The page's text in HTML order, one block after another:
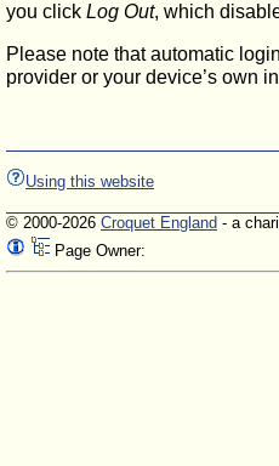
you click Log Out, which
Please note that automatic
provider or your device’s own
Using this website
© 2000-2026 Croquet England - a
Page Owner: